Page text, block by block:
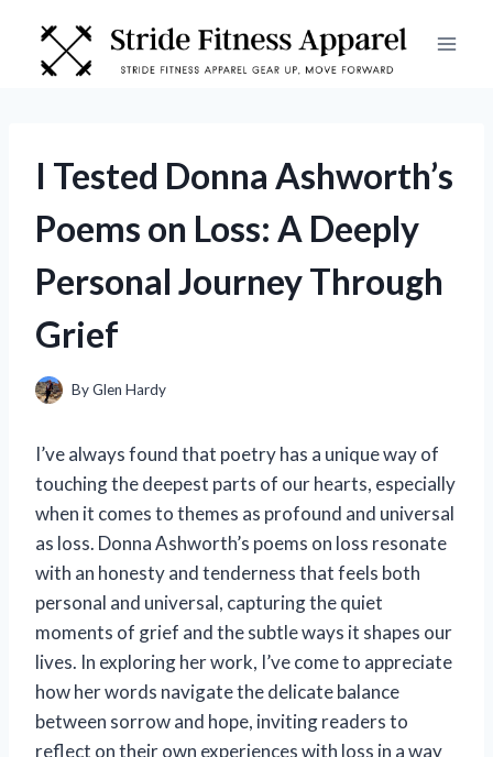
content
I Tested Donna Ashworth’s
Poems on Loss: A Deeply
Personal Journey Through
Grief
ByGlen Hardy
I’ve always found that poetry has a unique way of
touching the deepest parts of our hearts, especially
when it comes to themes as profound and universal
as loss. Donna Ashworth’s poems on loss resonate
with an honesty and tenderness that feels both
personal and universal, capturing the quiet
moments of grief and the subtle ways it shapes our
lives. In exploring her work, I’ve come to appreciate
how her words navigate the delicate balance
between sorrow and hope, inviting readers to
reflect on their own experiences with loss in a way